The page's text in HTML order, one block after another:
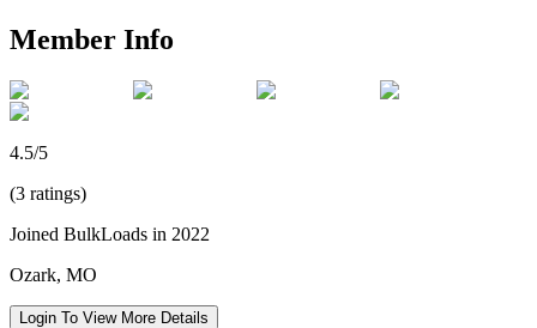
Member Info
4.5/5
(3 ratings)
Joined BulkLoads in 2022
Ozark, MO
Login To View More Details